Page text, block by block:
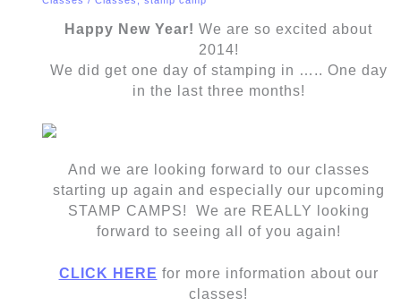
Happy New Year! We are so excited about
2014!
We did get one day of stamping in ….. One day
in the last three months!
And we are looking forward to our classes
starting up again and especially our upcoming
STAMP CAMPS! We are REALLY looking
forward to seeing all of you again!
CLICK HERE for more information about our
classes!